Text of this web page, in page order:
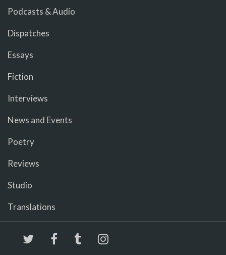
Podcasts & Audio
Dispatches
Essays
Fiction
Interviews
News and Events
Poetry
Reviews
Studio
Translations